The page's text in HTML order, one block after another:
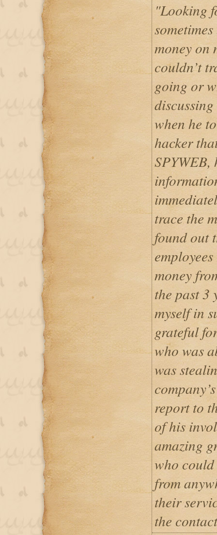
"Looking
money on
couldn’t
going or
when he
hacker
SPYWEB,
trace the
found out
money
the past 3
myself in
grateful
who was
was
report to
of his
amazing
who
from
their
the